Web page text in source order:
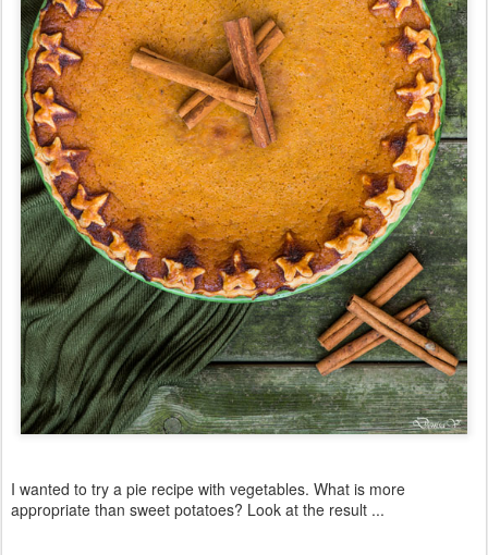
I wanted to try a pie recipe with vegetables. What is more
appropriate than sweet potatoes? Look at the result ...